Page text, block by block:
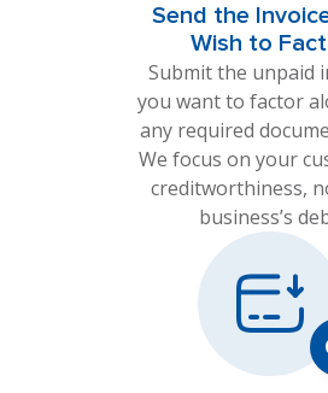
Send the
Wish to
Submit the unpaid
you want to factor
any required
We focus on your
creditworthiness,
business’s